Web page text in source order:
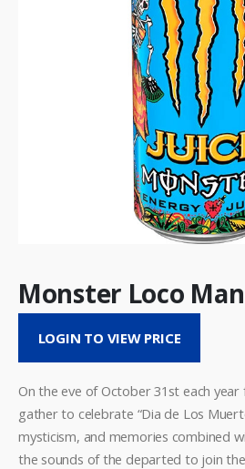
Monster Loco
LOGIN TO VIEW PRICE
On the eve of October 31st each year
gather to celebrate “Dia de Los
mysticism, and memories combined
the sounds of the departed to join